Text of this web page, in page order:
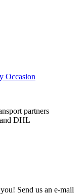
Occasion
partners
DHL
Send us an e-mail